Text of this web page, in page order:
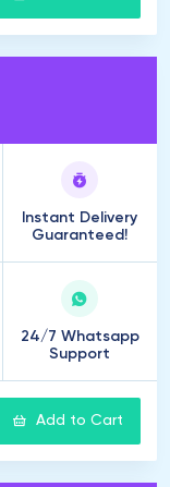
Instant Delivery
Guaranteed!
24/7 Whatsapp
Support
Add to Cart